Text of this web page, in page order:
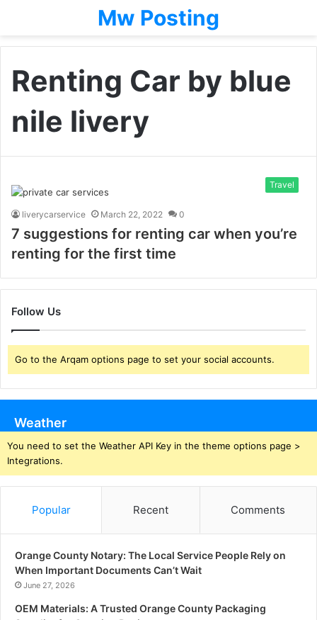
Mw Posting
Renting Car by blue
nile livery
Travel
liverycarservice March 22, 2022 0
7 suggestions for renting car when you’re
renting for the first time
Follow Us
Go to the Arqam options page to set your social accounts.
Weather
You need to set the Weather API Key in the theme options page >
Integrations.
Popular Recent Comments
Orange County Notary: The Local Service People Rely on
When Important Documents Can’t Wait
June 27, 2026
OEM Materials: A Trusted Orange County Packaging